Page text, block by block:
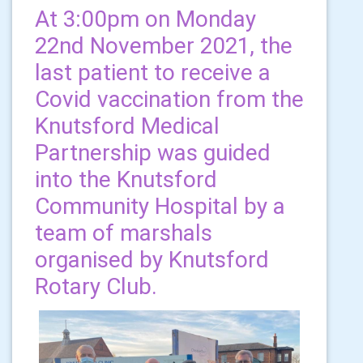
At 3:00pm on Monday
22nd November 2021, the
last patient to receive a
Covid vaccination from the
Knutsford Medical
Partnership was guided
into the Knutsford
Community Hospital by a
team of marshals
organised by Knutsford
Rotary Club.